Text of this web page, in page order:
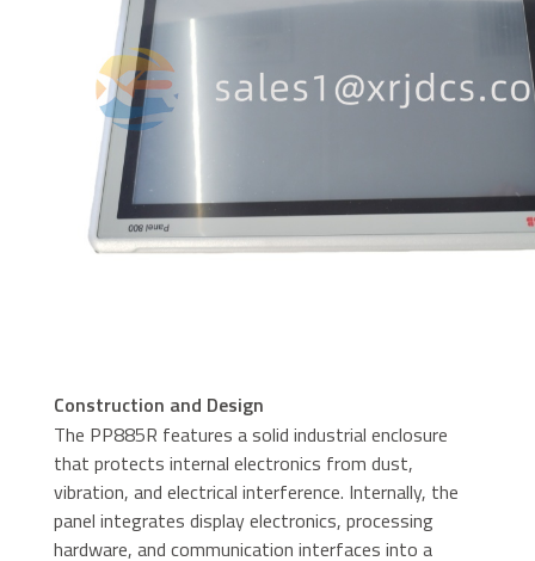
Construction and Design
The PP885R features a solid industrial enclosure
that protects internal electronics from dust,
vibration, and electrical interference. Internally, the
panel integrates display electronics, processing
hardware, and communication interfaces into a